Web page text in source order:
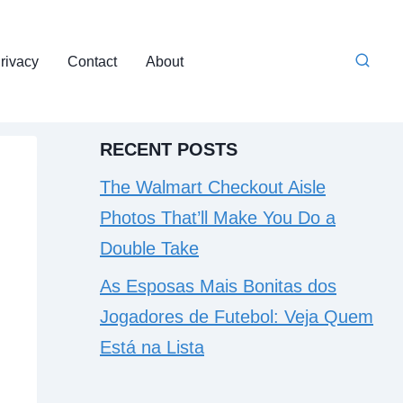
Contact About
RECENT POSTS
The Walmart Checkout Aisle
Photos That’ll Make You Do a
Double Take
As Esposas Mais Bonitas dos
Jogadores de Futebol: Veja Quem
Está na Lista